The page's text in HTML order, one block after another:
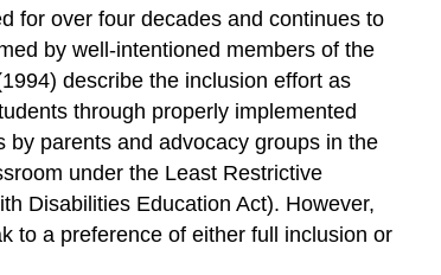
for over four decades and continues to
by well-intentioned members of the
describe the inclusion effort as
through properly implemented
parents and advocacy groups in the
under the Least Restrictive
Disabilities Education Act). However,
to a preference of either full inclusion or